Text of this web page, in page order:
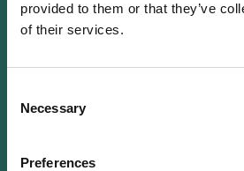
provided to them or that they’ve
of their services.
Selection
Necessary
Preferences
To access this site you